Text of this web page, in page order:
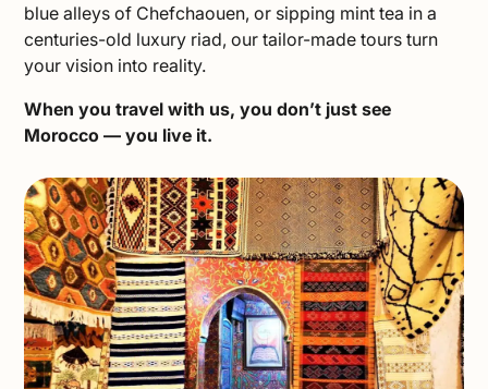
blue alleys of Chefchaouen, or sipping mint tea in a
centuries-old luxury riad, our tailor-made tours turn
your vision into reality.
When you travel with us, you don’t just see
Morocco — you live it.